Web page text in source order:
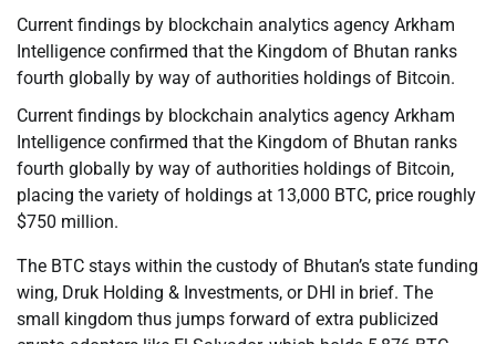
Current findings by blockchain analytics agency Arkham
Intelligence confirmed that the Kingdom of Bhutan ranks
fourth globally by way of authorities holdings of Bitcoin.
Current findings by blockchain analytics agency Arkham
Intelligence confirmed that the Kingdom of Bhutan ranks
fourth globally by way of authorities holdings of Bitcoin,
placing the variety of holdings at 13,000 BTC, price roughly
$750 million.
The BTC stays within the custody of Bhutan’s state funding
wing, Druk Holding & Investments, or DHI in brief. The
small kingdom thus jumps forward of extra publicized